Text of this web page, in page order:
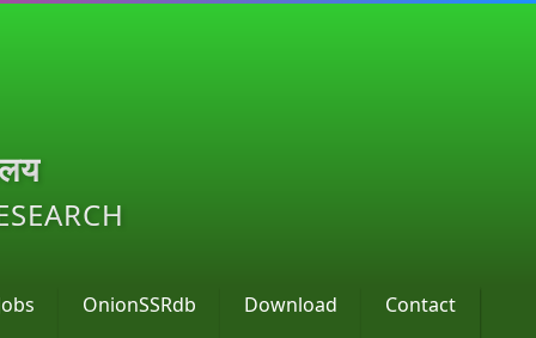
OnionSSRdb Download Contact